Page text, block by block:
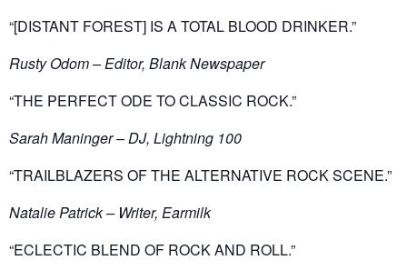
“[DISTANT FOREST] IS A TOTAL BLOOD DRINKER.”
Rusty Odom – Editor, Blank Newspaper
“THE PERFECT ODE TO CLASSIC ROCK.”
Sarah Maninger – DJ, Lightning 100
“TRAILBLAZERS OF THE ALTERNATIVE ROCK SCENE.”
Natalie Patrick – Writer, Earmilk
“ECLECTIC BLEND OF ROCK AND ROLL.”